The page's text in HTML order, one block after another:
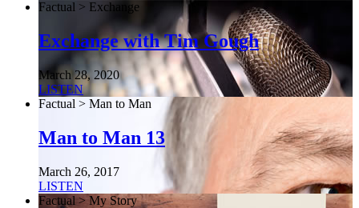
Factual > Exchange
Exchange with Tim Gough
March 28, 2020
LISTEN
Factual > Man to Man
Man to Man 13
March 26, 2017
LISTEN
Factual > My Story